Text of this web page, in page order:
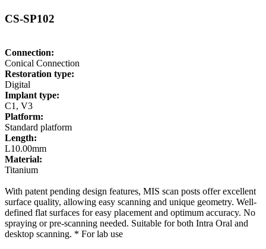
CS-SP102
Connection:
Conical Connection
Restoration type:
Digital
Implant type:
C1, V3
Platform:
Standard platform
Length:
L10.00mm
Material:
Titanium
With patent pending design features, MIS scan posts offer excellent
surface quality, allowing easy scanning and unique geometry. Well-
defined flat surfaces for easy placement and optimum accuracy. No
spraying or pre-scanning needed. Suitable for both Intra Oral and
desktop scanning. * For lab use